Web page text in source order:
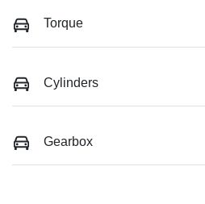
Torque
Cylinders
Gearbox